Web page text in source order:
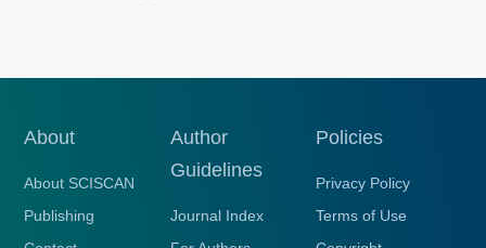
About
About SCISCAN
Publishing
Author
Guidelines
Journal Index
Policies
Privacy Policy
Terms of Use